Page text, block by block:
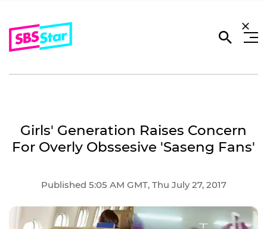
Girls' Generation Raises Concern
For Overly Obssesive 'Saseng Fans'
Published 5:05 AM GMT, Thu July 27, 2017